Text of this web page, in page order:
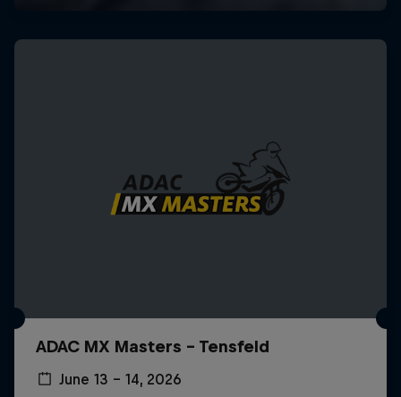
ADAC MX Masters – Tensfeld
June 13 – 14, 2026